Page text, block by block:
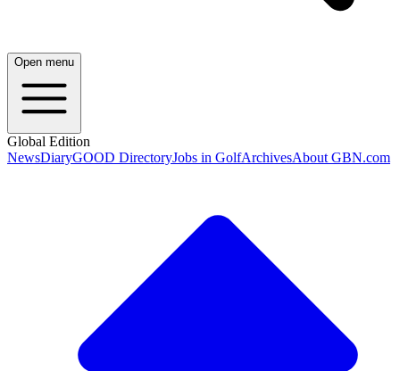
Open menu
Global Edition
NewsDiaryGOOD DirectoryJobs in GolfArchivesAbout GBN.com